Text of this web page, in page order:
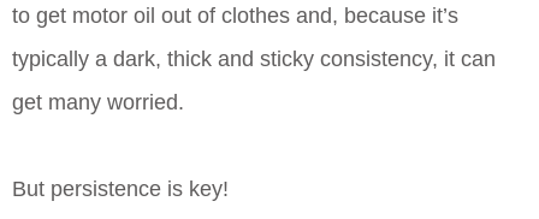
to get motor oil out of clothes and, because it’s
typically a dark, thick and sticky consistency, it can
get many worried.
But persistence is key!